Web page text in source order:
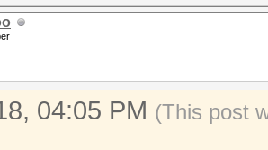
04:05 PM (This post